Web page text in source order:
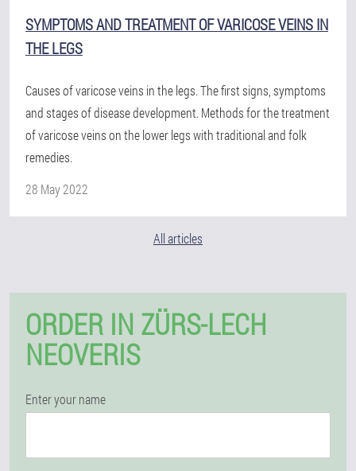
SYMPTOMS AND TREATMENT OF VARICOSE VEINS IN
THE LEGS
Causes of varicose veins in the legs. The first signs, symptoms
and stages of disease development. Methods for the treatment
of varicose veins on the lower legs with traditional and folk
remedies.
28 May 2022
All articles
ORDER IN ZÜRS-LECH
NEOVERIS
Enter your name